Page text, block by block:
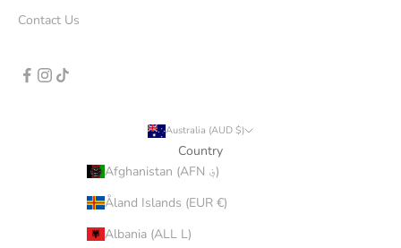
Contact Us
Australia (AUD $)
Country
Afghanistan (AFN ؋)
Åland Islands (EUR €)
Albania (ALL L)